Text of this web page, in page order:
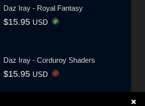
Daz Iray - Royal Fantasy
$15.95 USD
Daz Iray - Corduroy Shaders
$15.95 USD